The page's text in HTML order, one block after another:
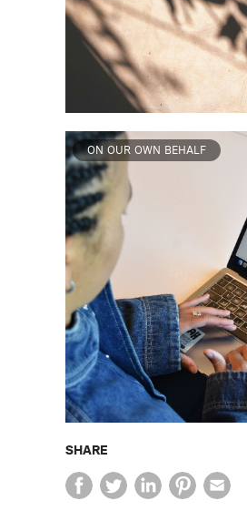
ON OUR OWN BEHALF
SHARE